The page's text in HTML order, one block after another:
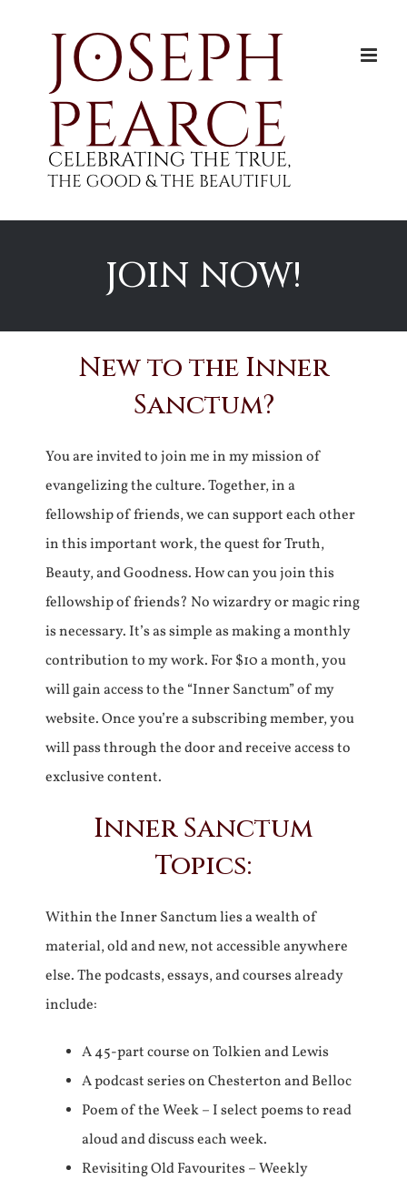
JOIN NOW!
New to the Inner
Sanctum?
You are invited to join me in my mission of
evangelizing the culture. Together, in a
fellowship of friends, we can support each other
in this important work, the quest for Truth,
Beauty, and Goodness. How can you join this
fellowship of friends? No wizardry or magic ring
is necessary. It’s as simple as making a monthly
contribution to my work. For $10 a month, you
will gain access to the “Inner Sanctum” of my
website. Once you’re a subscribing member, you
will pass through the door and receive access to
exclusive content.
Inner Sanctum
Topics:
Within the Inner Sanctum lies a wealth of
material, old and new, not accessible anywhere
else. The podcasts, essays, and courses already
include:
A 45-part course on Tolkien and Lewis
A podcast series on Chesterton and Belloc
Poem of the Week – I select poems to read
aloud and discuss each week.
Revisiting Old Favourites – Weekly